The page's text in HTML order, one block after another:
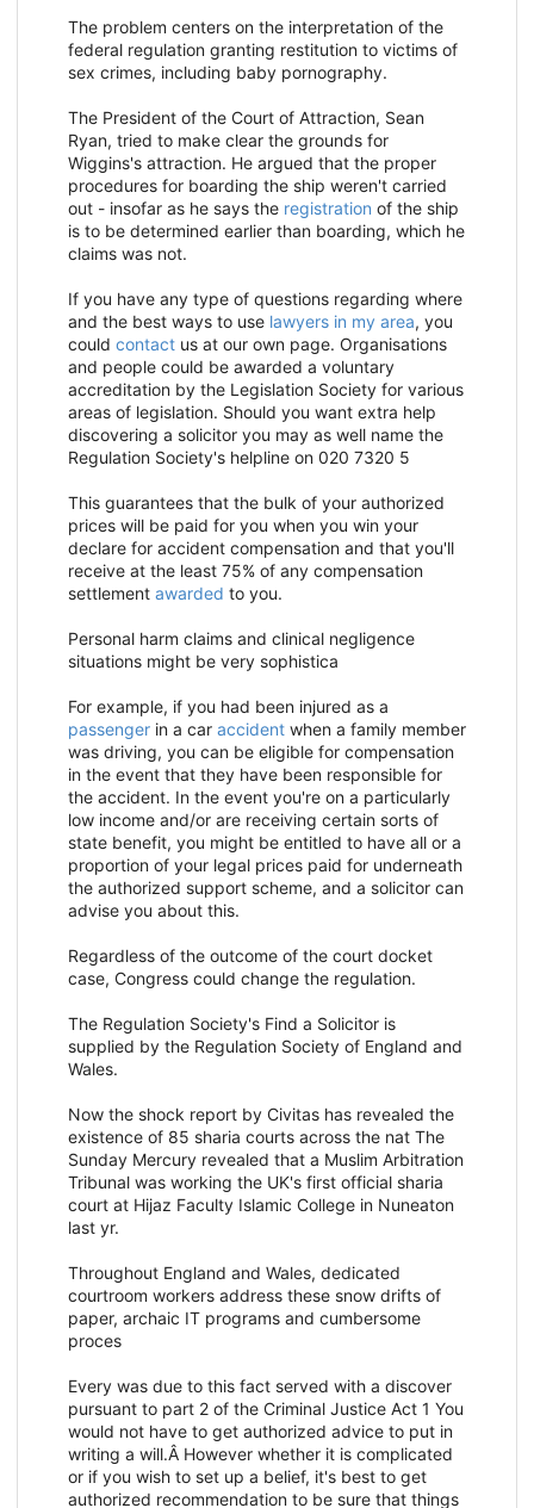
The problem centers on the interpretation of the
federal regulation granting restitution to victims of
sex crimes, including baby pornography.
The President of the Court of Attraction, Sean
Ryan, tried to make clear the grounds for
Wiggins's attraction. He argued that the proper
procedures for boarding the ship weren't carried
out - insofar as he says the registration of the ship
is to be determined earlier than boarding, which he
claims was not.
If you have any type of questions regarding where
and the best ways to use lawyers in my area, you
could contact us at our own page. Organisations
and people could be awarded a voluntary
accreditation by the Legislation Society for various
areas of legislation. Should you want extra help
discovering a solicitor you may as well name the
Regulation Society's helpline on 020 7320 5
This guarantees that the bulk of your authorized
prices will be paid for you when you win your
declare for accident compensation and that you'll
receive at the least 75% of any compensation
settlement awarded to you.
Personal harm claims and clinical negligence
situations might be very sophistica
For example, if you had been injured as a
passenger in a car accident when a family member
was driving, you can be eligible for compensation
in the event that they have been responsible for
the accident. In the event you're on a particularly
low income and/or are receiving certain sorts of
state benefit, you might be entitled to have all or a
proportion of your legal prices paid for underneath
the authorized support scheme, and a solicitor can
advise you about this.
Regardless of the outcome of the court docket
case, Congress could change the regulation.
The Regulation Society's Find a Solicitor is
supplied by the Regulation Society of England and
Wales.
Now the shock report by Civitas has revealed the
existence of 85 sharia courts across the nat The
Sunday Mercury revealed that a Muslim Arbitration
Tribunal was working the UK's first official sharia
court at Hijaz Faculty Islamic College in Nuneaton
last yr.
Throughout England and Wales, dedicated
courtroom workers address these snow drifts of
paper, archaic IT programs and cumbersome
proces
Every was due to this fact served with a discover
pursuant to part 2 of the Criminal Justice Act 1 You
would not have to get authorized advice to put in
writing a will.Â However whether it is complicated
or if you wish to set up a belief, it's best to get
authorized recommendation to be sure that things